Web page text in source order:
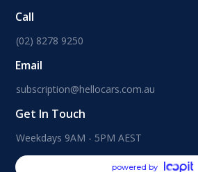
Call
(02) 8278 9250
Email
subscription@hellocars.com.au
Get In Touch
Weekdays 9AM - 5PM AEST
powered by